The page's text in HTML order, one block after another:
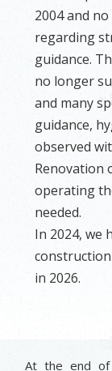
2004 and
regarding
guidance.
no longer
and many
guidance,
observed
Renovation
operating
needed.
In 2024, we
in 2026.
At the end of